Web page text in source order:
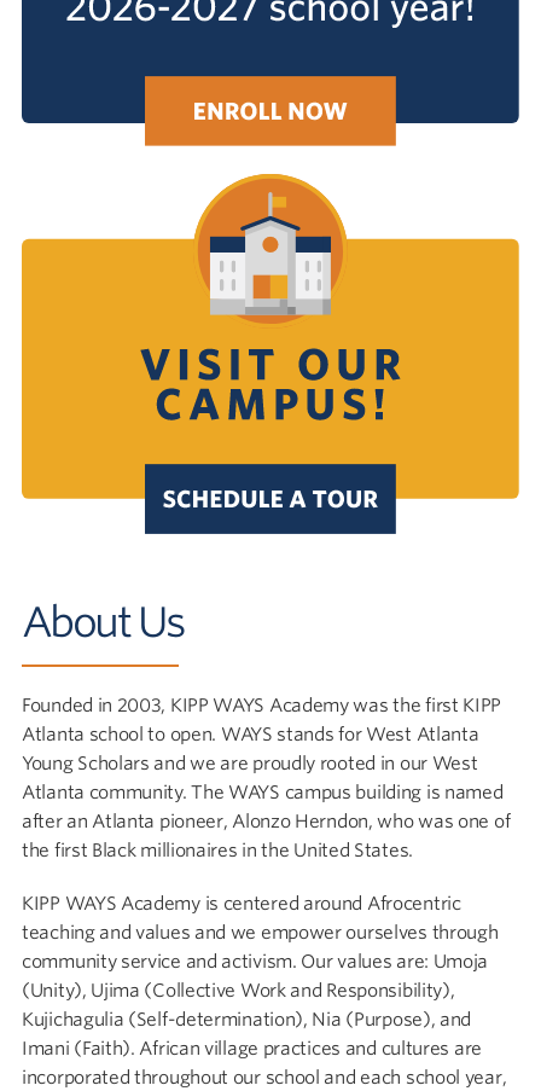
About Us
Founded in 2003, KIPP WAYS Academy was the first KIPP
Atlanta school to open. WAYS stands for West Atlanta
Young Scholars and we are proudly rooted in our West
Atlanta community. The WAYS campus building is named
after an Atlanta pioneer, Alonzo Herndon, who was one of
the first Black millionaires in the United States.
KIPP WAYS Academy is centered around Afrocentric
teaching and values and we empower ourselves through
community service and activism. Our values are: Umoja
(Unity), Ujima (Collective Work and Responsibility),
Kujichagulia (Self-determination), Nia (Purpose), and
Imani (Faith). African village practices and cultures are
incorporated throughout our school and each school year,